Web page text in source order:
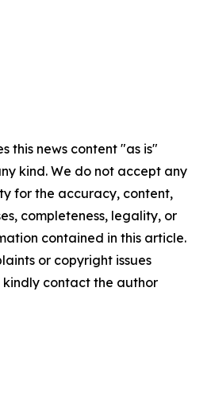
this news content "as is"
kind. We do not accept any
for the accuracy, content,
completeness, legality, or
contained in this article.
or copyright issues
contact the author